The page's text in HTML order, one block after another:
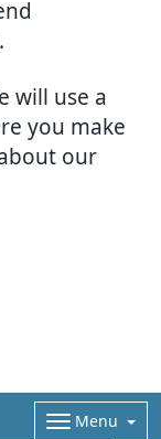
will use a
you make
our
Menu